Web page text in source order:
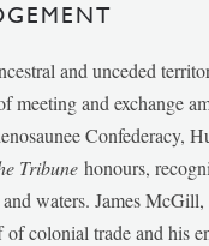
and unceded
meeting and exchange
Confederacy,
Tribunehonours,
waters. James McGill,
colonial trade and his